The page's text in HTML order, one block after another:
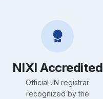
NIXI Accredited
Official .IN registrar
recognized by the